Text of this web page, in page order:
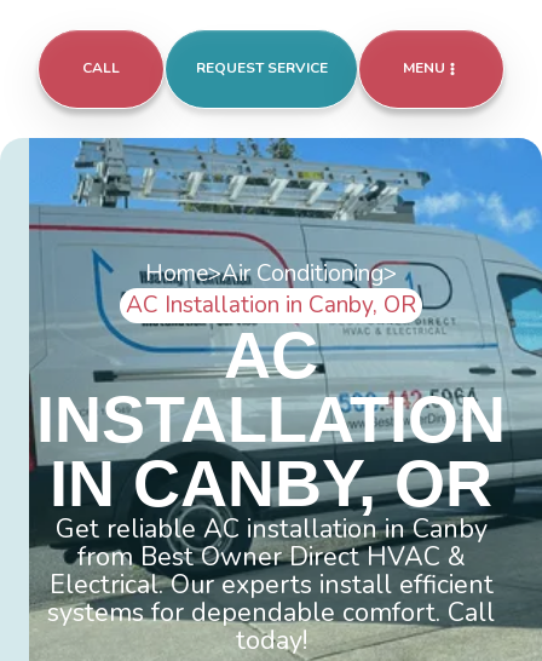
CALL REQUEST SERVICE MENU
Home>Air Conditioning>
AC Installation in Canby, OR
AC
INSTALLATION
IN CANBY, OR
Get reliable AC installation in Canby
from Best Owner Direct HVAC &
Electrical. Our experts install efficient
systems for dependable comfort. Call
today!